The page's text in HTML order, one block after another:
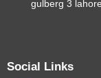
gulberg 3
Social Links